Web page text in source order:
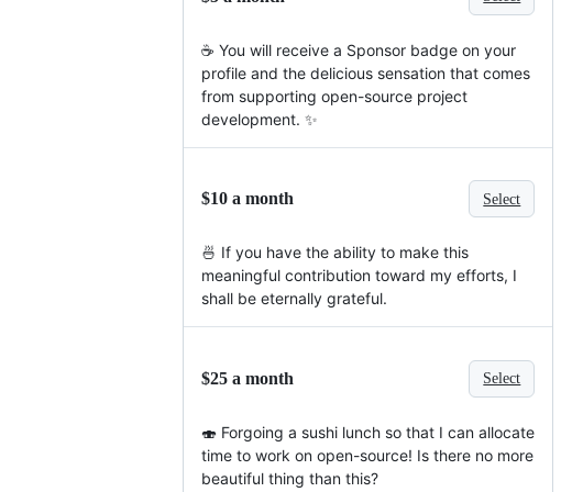
☕️ You will receive a Sponsor badge on your
profile and the delicious sensation that comes
from supporting open-source project
development. ✨
$10 a month Select
🍜 If you have the ability to make this
meaningful contribution toward my efforts, I
shall be eternally grateful.
$25 a month Select
🍣 Forgoing a sushi lunch so that I can allocate
time to work on open-source! Is there no more
beautiful thing than this?